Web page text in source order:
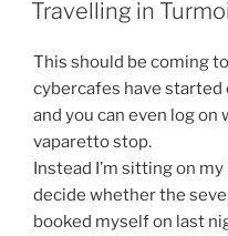
Travelling in
This should be coming
cybercafes have
and you can even log
vaparetto stop.
Instead I’m sitting on
decide whether the
booked myself on last